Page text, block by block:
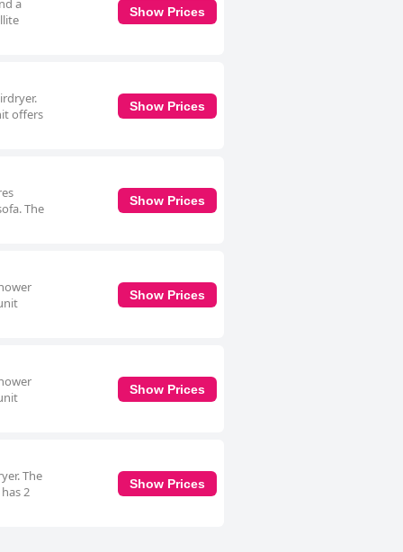
a
Show Prices
offers
Show Prices
The
Show Prices
Show Prices
Show Prices
The
2
Show Prices